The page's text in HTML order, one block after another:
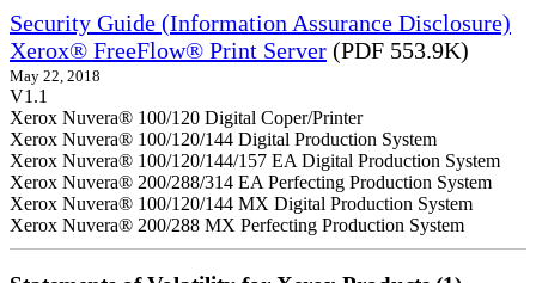
Security Guide (Information Assurance Disclosure)
Xerox® FreeFlow® Print Server (PDF 553.9K)
May 22, 2018
V1.1
Xerox Nuvera® 100/120 Digital Coper/Printer
Xerox Nuvera® 100/120/144 Digital Production System
Xerox Nuvera® 100/120/144/157 EA Digital Production System
Xerox Nuvera® 200/288/314 EA Perfecting Production System
Xerox Nuvera® 100/120/144 MX Digital Production System
Xerox Nuvera® 200/288 MX Perfecting Production System